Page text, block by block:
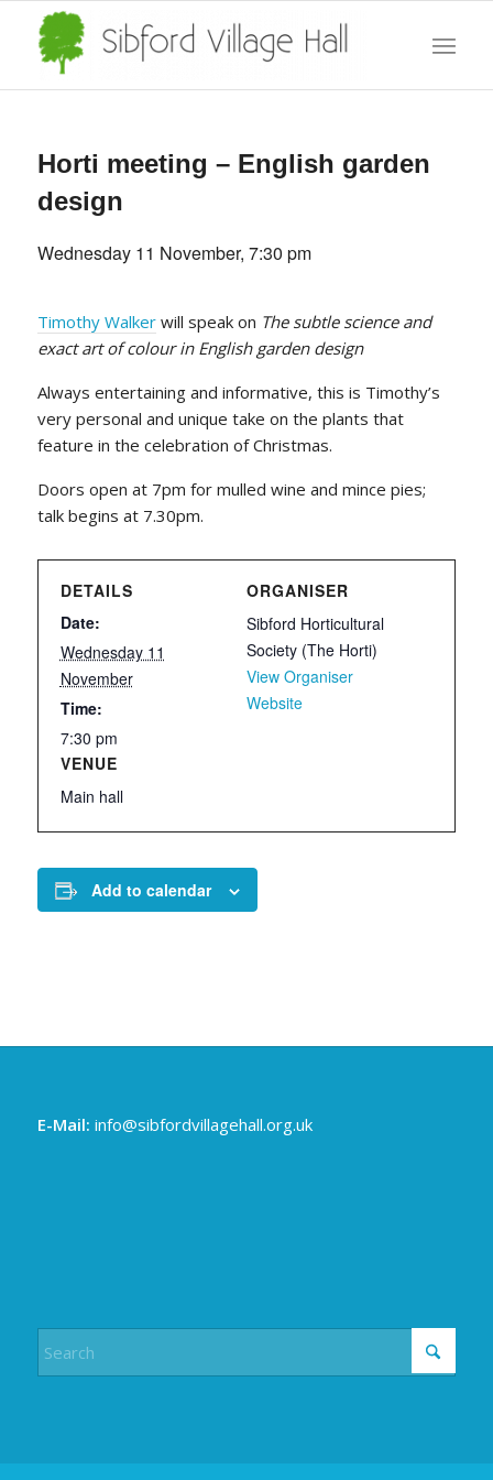
Horti meeting – English garden
design
Wednesday 11 November, 7:30 pm
Timothy Walkerwill speak on The subtle science and
exact art of colour in English garden design
Always entertaining and informative, this is Timothy’s
very personal and unique take on the plants that
feature in the celebration of Christmas.
Doors open at 7pm for mulled wine and mince pies;
talk begins at 7.30pm.
DETAILS
Date:
Wednesday 11
November
Time:
7:30 pm
VENUE
Main hall
ORGANISER
Sibford Horticultural
Society (The Horti)
View Organiser
Website
Add to calendar
E-Mail: info@sibfordvillagehall.org.uk